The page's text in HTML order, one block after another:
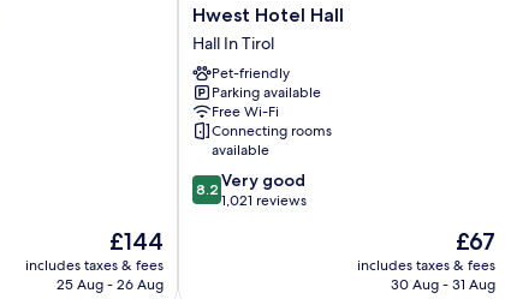
The
price
is
£144
includes taxes & fees
25 Aug - 26 Aug
Hwest
Hotel
Hall
Hall
In
Tirol
Hwest Hotel Hall
Hall In Tirol
Pet-friendly
Parking available
Free Wi-Fi
Connecting rooms
available
8.2
out
8.2 Very good
1,021 reviews
The
price
is
£67
includes taxes & fees
30 Aug - 31 Aug